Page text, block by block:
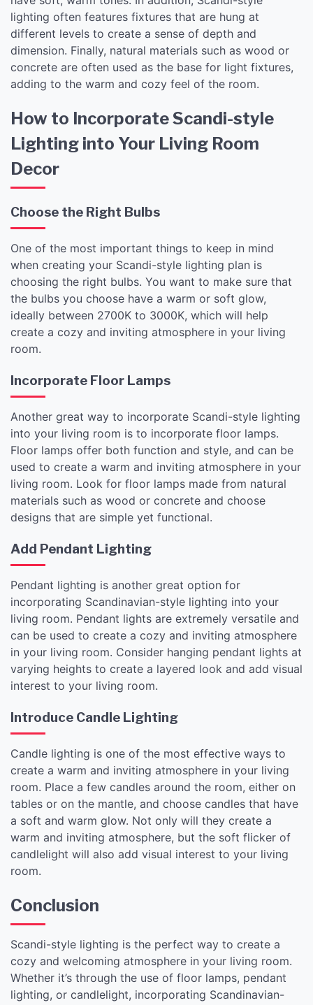
lighting often features fixtures that are hung at
different levels to create a sense of depth and
dimension. Finally, natural materials such as wood or
concrete are often used as the base for light fixtures,
adding to the warm and cozy feel of the room.
How to Incorporate Scandi-style
Lighting into Your Living Room
Decor
Choose the Right Bulbs
One of the most important things to keep in mind
when creating your Scandi-style lighting plan is
choosing the right bulbs. You want to make sure that
the bulbs you choose have a warm or soft glow,
ideally between 2700K to 3000K, which will help
create a cozy and inviting atmosphere in your living
room.
Incorporate Floor Lamps
Another great way to incorporate Scandi-style lighting
into your living room is to incorporate floor lamps.
Floor lamps offer both function and style, and can be
used to create a warm and inviting atmosphere in your
living room. Look for floor lamps made from natural
materials such as wood or concrete and choose
designs that are simple yet functional.
Add Pendant Lighting
Pendant lighting is another great option for
incorporating Scandinavian-style lighting into your
living room. Pendant lights are extremely versatile and
can be used to create a cozy and inviting atmosphere
in your living room. Consider hanging pendant lights at
varying heights to create a layered look and add visual
interest to your living room.
Introduce Candle Lighting
Candle lighting is one of the most effective ways to
create a warm and inviting atmosphere in your living
room. Place a few candles around the room, either on
tables or on the mantle, and choose candles that have
a soft and warm glow. Not only will they create a
warm and inviting atmosphere, but the soft flicker of
candlelight will also add visual interest to your living
room.
Conclusion
Scandi-style lighting is the perfect way to create a
cozy and welcoming atmosphere in your living room.
Whether it’s through the use of floor lamps, pendant
lighting, or candlelight, incorporating Scandinavian-